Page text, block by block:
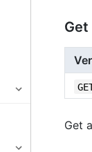
Get
Get